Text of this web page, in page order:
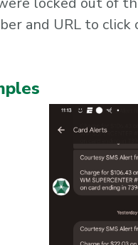
and URL to